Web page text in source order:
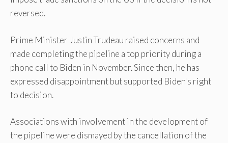
reversed.
Prime Minister Justin Trudeau raised concerns and
made completing the pipeline a top priority during a
phone call to Biden in November. Since then, he has
expressed disappointment but supported Biden's right
to decision.
Associations with involvement in the development of
the pipeline were dismayed by the cancellation of the